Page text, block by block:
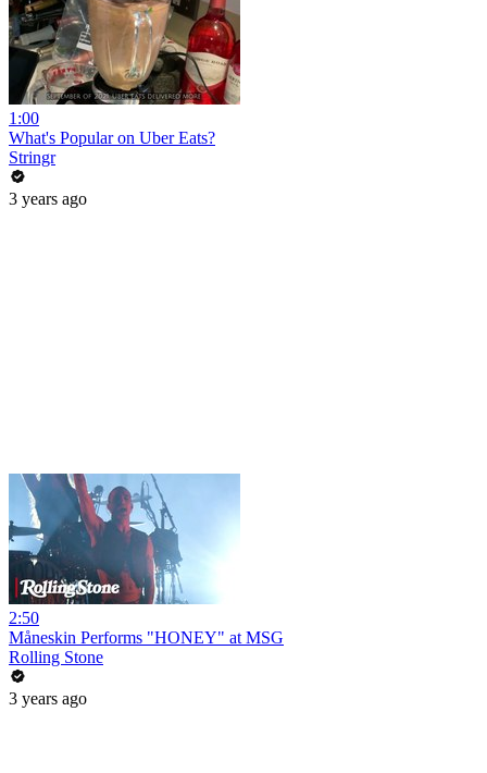
1:00
What's Popular on Uber Eats?
Stringr
3 years ago
2:50
Måneskin Performs "HONEY" at MSG
Rolling Stone
3 years ago